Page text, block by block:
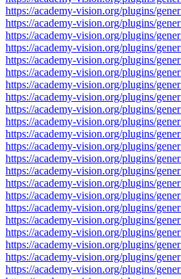
https://academy-vision.org/plugins/
https://academy-vision.org/plugins/
https://academy-vision.org/plugins/
https://academy-vision.org/plugins/
https://academy-vision.org/plugins/
https://academy-vision.org/plugins/
https://academy-vision.org/plugins/
https://academy-vision.org/plugins/
https://academy-vision.org/plugins/
https://academy-vision.org/plugins/
https://academy-vision.org/plugins/
https://academy-vision.org/plugins/
https://academy-vision.org/plugins/
https://academy-vision.org/plugins/
https://academy-vision.org/plugins/
https://academy-vision.org/plugins/
https://academy-vision.org/plugins/
https://academy-vision.org/plugins/
https://academy-vision.org/plugins/
https://academy-vision.org/plugins/
https://academy-vision.org/plugins/
https://academy-vision.org/plugins/